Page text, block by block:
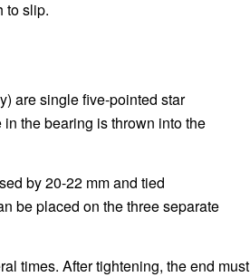
to slip.
are single five-pointed star
the bearing is thrown into the
by 20-22 mm and tied
be placed on the three separate
times. After tightening, the end must